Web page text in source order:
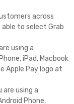
across
able to select Grab
using a
iPad, Macbook
Apple Pay logo at
are using a
Phone,